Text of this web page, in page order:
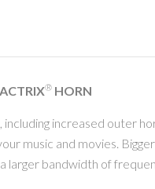
® HORN
including increased outer
music and movies.
bandwidth of